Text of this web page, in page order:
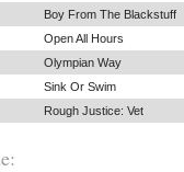
Boy From The Blackstuff
Open All Hours
Olympian Way
Sink Or Swim
Rough Justice: Vet